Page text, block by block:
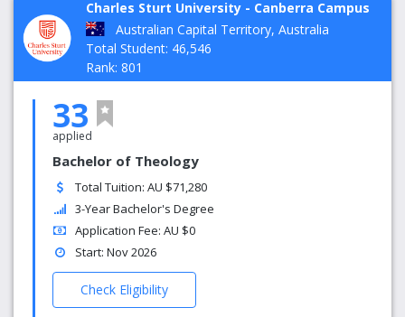
Charles Sturt University - Canberra Campus
Australian Capital Territory, Australia
Total Student: 46,546
Rank: 801
33
applied
Bachelor of Theology
Total Tuition: AU $71,280
3-Year Bachelor's Degree
Application Fee: AU $0
Start: Nov 2026
Check Eligibility